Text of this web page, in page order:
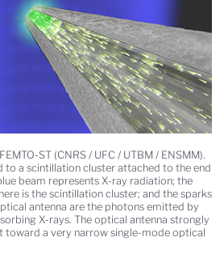
ST (CNRS / UFC / UTBM / ENSMM).
to a scintillation cluster attached to the end
beam represents X-ray radiation; the
is the scintillation cluster; and the sparks
antenna are the photons emitted by
X-rays. The optical antenna strongly
toward a very narrow single-mode optical